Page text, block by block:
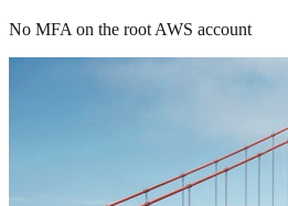
No MFA on the root AWS account